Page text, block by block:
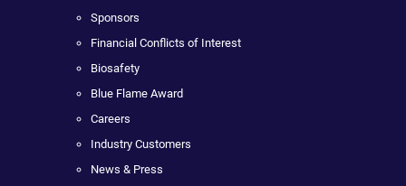
Sponsors
Financial Conflicts of Interest
Biosafety
Blue Flame Award
Careers
Industry Customers
News & Press